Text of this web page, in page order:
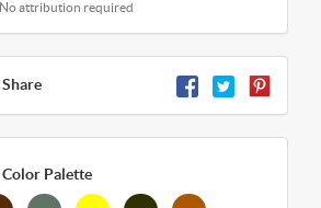
No attribution required
Share
Color Palette